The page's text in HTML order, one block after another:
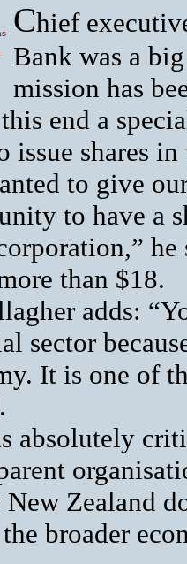
Chief
Bank was a
mission has
end a
issue shares
to give
to have a
than $18.
adds:
sector
It is one of
absolutely
Zealand
broader